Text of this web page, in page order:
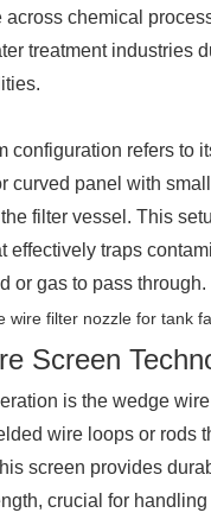
across chemical
treatment industries
configuration refers to
curved panel with
filter vessel. This
effectively traps
or gas to pass through.
Screen
is the wedge
wire loops or rods
screen provides
crucial for